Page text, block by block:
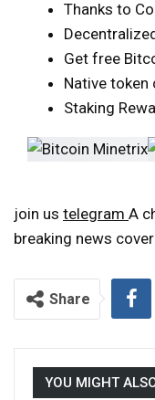
Thanks to
Get free
Native token
Staking
join us telegram A
breaking news
Share
YOU MIGHT